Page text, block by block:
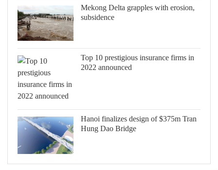
Mekong Delta grapples with erosion,
subsidence
Top 10 prestigious insurance firms in
2022 announced
Hanoi finalizes design of $375m Tran
Hung Dao Bridge